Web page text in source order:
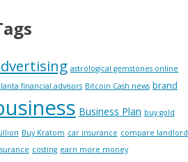
astrological gemstones online
financial advisors Bitcoin Cash news brand
Business Plan buy gold
Buy Kratom car insurance compare landlord
costing earn more money